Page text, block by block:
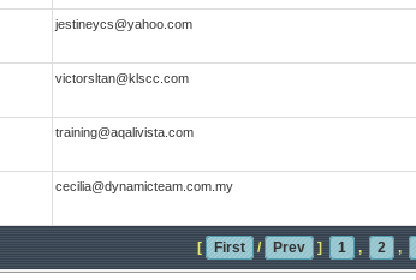
jestineycs@yahoo.com
victorsltan@klscc.com
training@aqalivista.com
cecilia@dynamicteam.com.my
[ First / Prev ] 1 , 2 ,